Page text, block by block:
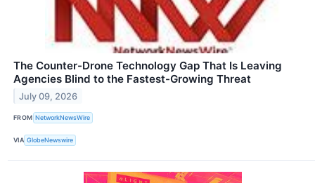
The Counter-Drone Technology Gap That Is Leaving
Agencies Blind to the Fastest-Growing Threat
July 09, 2026
FROM NetworkNewsWire
VIA GlobeNewswire